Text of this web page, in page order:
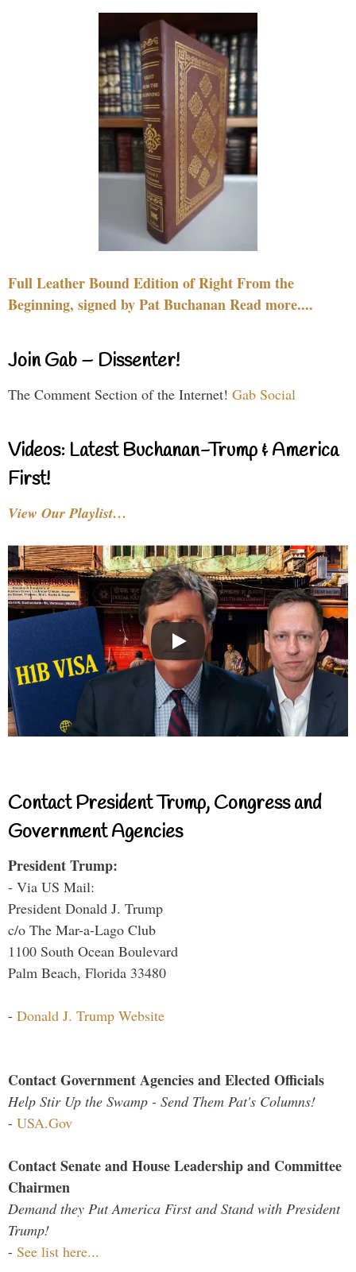
Full Leather Bound Edition of Right From the
Beginning, signed by Pat Buchanan Read more....
Join Gab – Dissenter!
The Comment Section of the Internet! Gab Social
Videos: Latest Buchanan-Trump & America
First!
View Our Playlist…
Contact President Trump, Congress and
Government Agencies
President Trump:
- Via US Mail:
President Donald J. Trump
c/o The Mar-a-Lago Club
1100 South Ocean Boulevard
Palm Beach, Florida 33480
- Donald J. Trump Website
Contact Government Agencies and Elected Officials
Help Stir Up the Swamp - Send Them Pat's Columns!
- USA.Gov
Contact Senate and House Leadership and Committee
Chairmen
Demand they Put America First and Stand with President
Trump!
- See list here...